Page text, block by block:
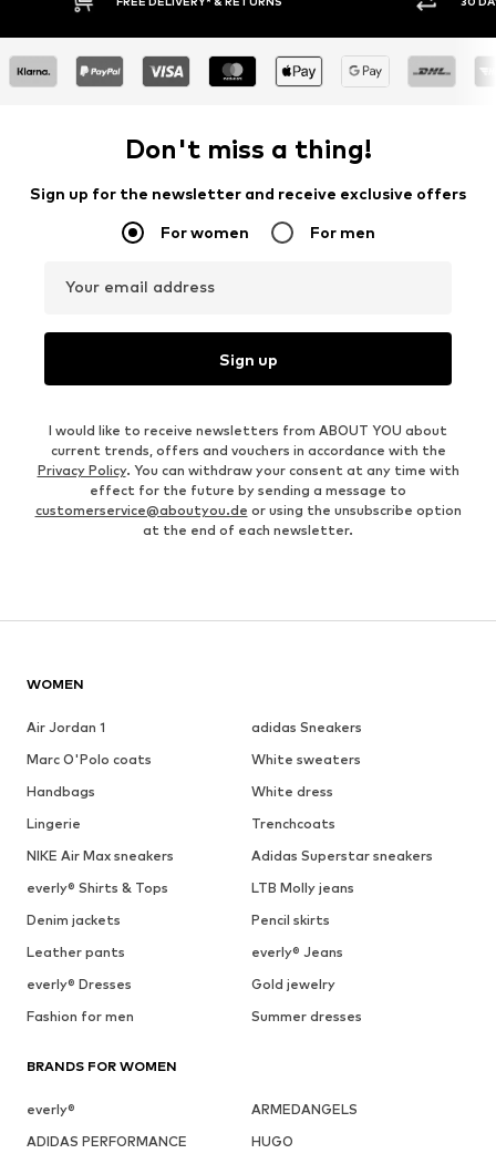
Don't miss a thing!
Sign up for the newsletter and receive exclusive offers
For women For men
Your email address
Sign up
I would like to receive newsletters from ABOUT YOU about
current trends, offers and vouchers in accordance with the
Privacy Policy. You can withdraw your consent at any time with
effect for the future by sending a message to
customerservice@aboutyou.de or using the unsubscribe option
at the end of each newsletter.
WOMEN
Air Jordan 1
adidas Sneakers
Marc O'Polo coats
White sweaters
Handbags
White dress
Lingerie
Trenchcoats
NIKE Air Max sneakers
Adidas Superstar sneakers
everly® Shirts & Tops
LTB Molly jeans
Denim jackets
Pencil skirts
Leather pants
everly® Jeans
everly® Dresses
Gold jewelry
Fashion for men
Summer dresses
BRANDS FOR WOMEN
everly®
ARMEDANGELS
ADIDAS PERFORMANCE
HUGO